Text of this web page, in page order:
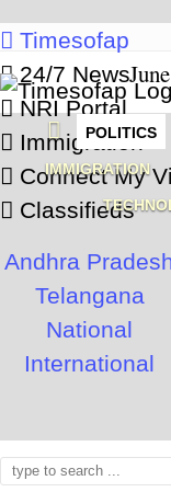
Timesofap
24/7 News
NRI Portal
Immigration
Connect My
Classifieds
POLITICS
IMMIGRATION
Andhra
Telangana
National
International